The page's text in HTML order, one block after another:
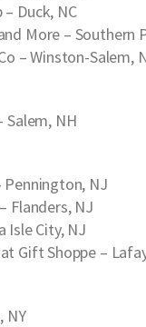
– Duck, NC
More – Southern
– Winston-Salem,
Salem, NH
Pennington, NJ
– Flanders, NJ
Isle City, NJ
Gift Shoppe –
NY